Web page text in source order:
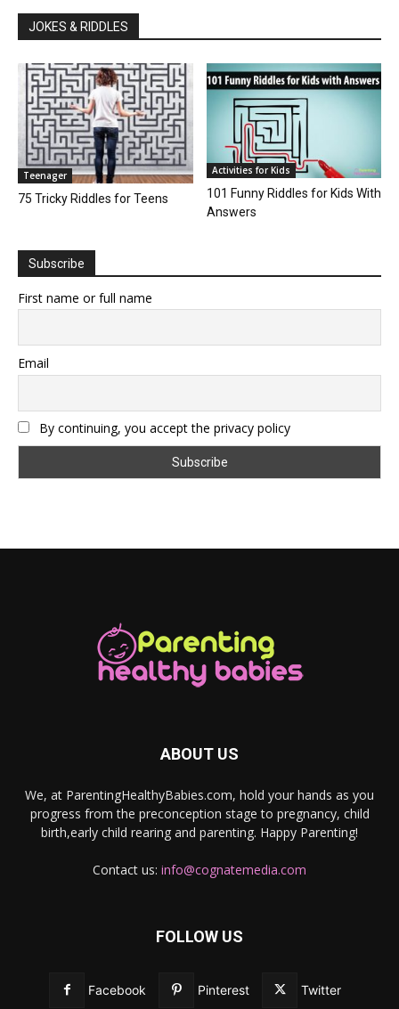
JOKES & RIDDLES
Teenager
75 Tricky Riddles for Teens
Activities for Kids
101 Funny Riddles for Kids With
Answers
Subscribe
First name or full name
Email
By continuing, you accept the privacy policy
ABOUT US
We, at ParentingHealthyBabies.com, hold your hands as you
progress from the preconception stage to pregnancy, child
birth,early child rearing and parenting. Happy Parenting!
Contact us: info@cognatemedia.com
FOLLOW US
Facebook Pinterest Twitter